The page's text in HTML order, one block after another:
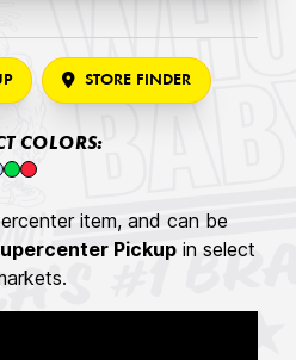
STORE FINDER
COLORS:
item, and can be
Pickup in select